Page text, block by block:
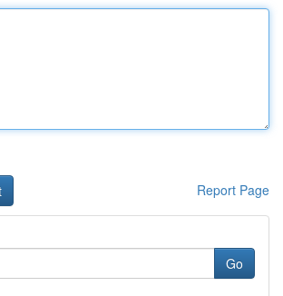
Report Page
Go